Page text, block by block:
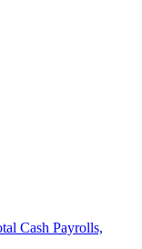
Cash Payrolls,